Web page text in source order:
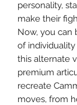
personality,
make their
Now, you can
of
this alternate
premium
recreate
moves, from